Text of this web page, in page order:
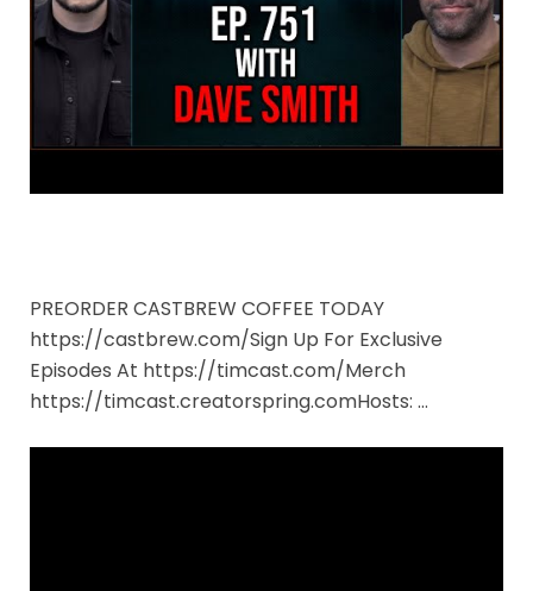
PREORDER CASTBREW COFFEE TODAY
https://castbrew.com/Sign Up For Exclusive
Episodes At https://timcast.com/Merch
https://timcast.creatorspring.comHosts: …